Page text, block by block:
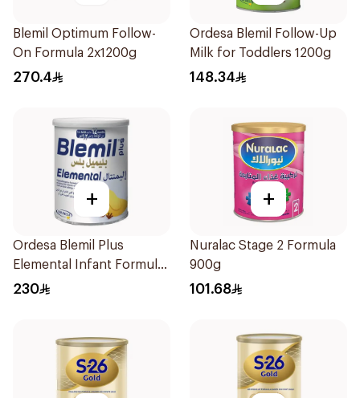
Blemil Optimum Follow-
On Formula 2x1200g
270.4
Ordesa Blemil Follow-Up
Milk for Toddlers 1200g
148.34
+
Ordesa Blemil Plus
Elemental Infant Formula
400g
230
+
Nuralac Stage 2 Formula
900g
101.68